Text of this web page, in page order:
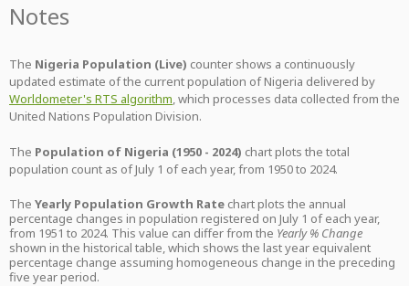
Notes
The Nigeria Population (Live) counter shows a continuously
updated estimate of the current population of Nigeria delivered by
Worldometer's RTS algorithm, which processes data collected from the
United Nations Population Division.
The Population of Nigeria (1950 - 2024) chart plots the total
population count as of July 1 of each year, from 1950 to 2024.
The Yearly Population Growth Rate chart plots the annual
percentage changes in population registered on July 1 of each year,
from 1951 to 2024. This value can differ from the Yearly % Change
shown in the historical table, which shows the last year equivalent
percentage change assuming homogeneous change in the preceding
five year period.